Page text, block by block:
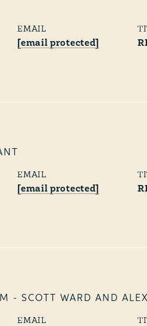
EMAIL
[email protected]
EMAIL
[email protected]
- SCOTT WARD AND
EMAIL